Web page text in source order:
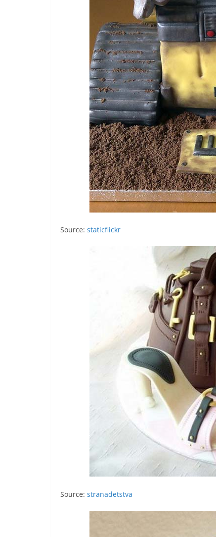
Source: staticflickr
Source: stranadetstva